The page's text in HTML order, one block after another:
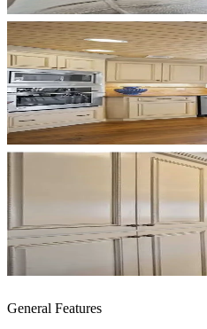
General Features